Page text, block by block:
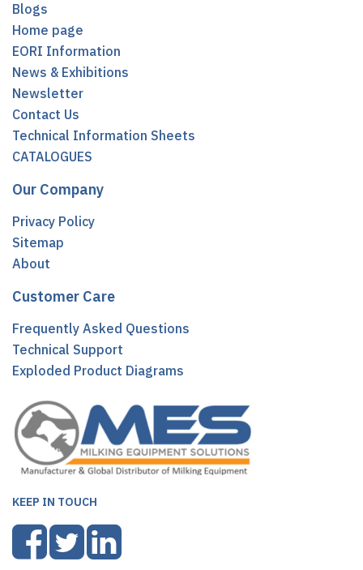
Blogs
Home page
EORI Information
News & Exhibitions
Newsletter
Contact Us
Technical Information Sheets
CATALOGUES
Our Company
Privacy Policy
Sitemap
About
Customer Care
Frequently Asked Questions
Technical Support
Exploded Product Diagrams
KEEP IN TOUCH